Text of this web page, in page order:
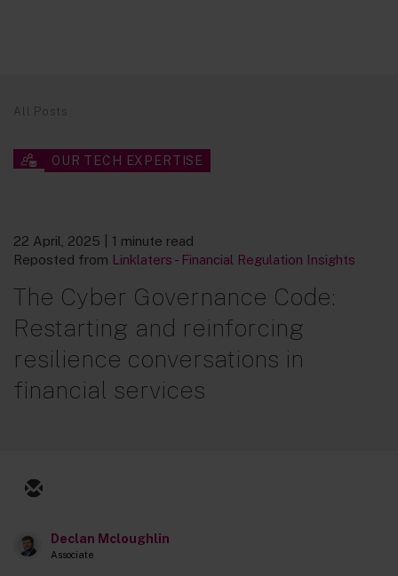
All Posts
OUR TECH EXPERTISE
22 April, 2025
| 1 minute read
Reposted from Linklaters - Financial Regulation Insights
The Cyber Governance Code:
Restarting and reinforcing
resilience conversations in
financial services
Declan Mcloughlin
Associate